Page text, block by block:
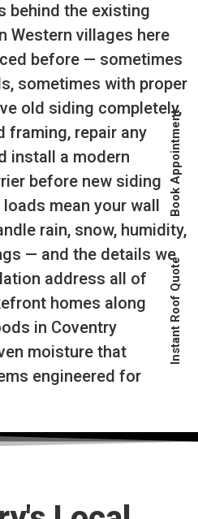
Book Appointment
Instant Roof Quote
behind the existing
Western villages here
before — sometimes
sometimes with proper
old siding completely,
framing, repair any
install a modern
before new siding
mean your wall
rain, snow, humidity,
— and the details we
address all of
homes along
in Coventry
moisture that
engineered for